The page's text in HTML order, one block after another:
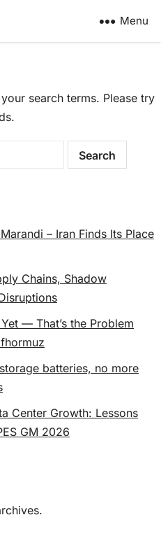
Menu
search terms. Please try
– Iran Finds Its Place
Chains, Shadow
— That’s the Problem
batteries, no more
Center Growth: Lessons
GM 2026